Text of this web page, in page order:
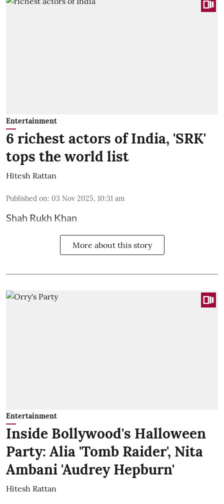
Entertainment
6 richest actors of India, 'SRK'
tops the world list
Hitesh Rattan
Published on: 03 Nov 2025, 10:31 am
Shah Rukh Khan
More about this story
Entertainment
Inside Bollywood's Halloween
Party: Alia 'Tomb Raider', Nita
Ambani 'Audrey Hepburn'
Hitesh Rattan